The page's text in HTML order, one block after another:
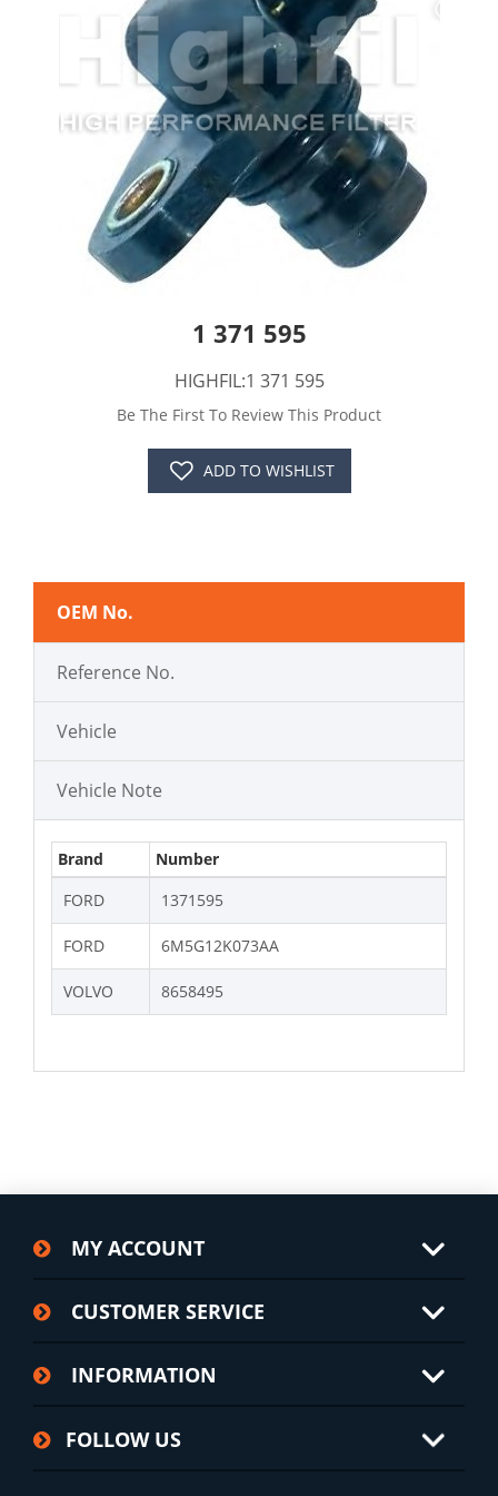
1 371 595
HIGHFIL:1 371 595
Be The First To Review This Product
ADD TO WISHLIST
OEM No.
Reference No.
Vehicle
Vehicle Note
Brand
Number
FORD
1371595
FORD 6M5G12K073AA
VOLVO 8658495
MY ACCOUNT
CUSTOMER SERVICE
INFORMATION
FOLLOW US